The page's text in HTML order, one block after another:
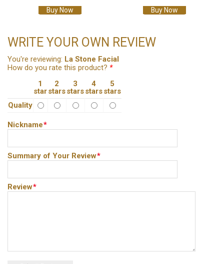
Buy Now Buy Now
WRITE YOUR OWN REVIEW
You're reviewing: La Stone Facial
How do you rate this product? *
1
star
2
stars
3
stars
4
stars
5
stars
Quality
*
Nickname
*
Summary of Your Review
*
Review